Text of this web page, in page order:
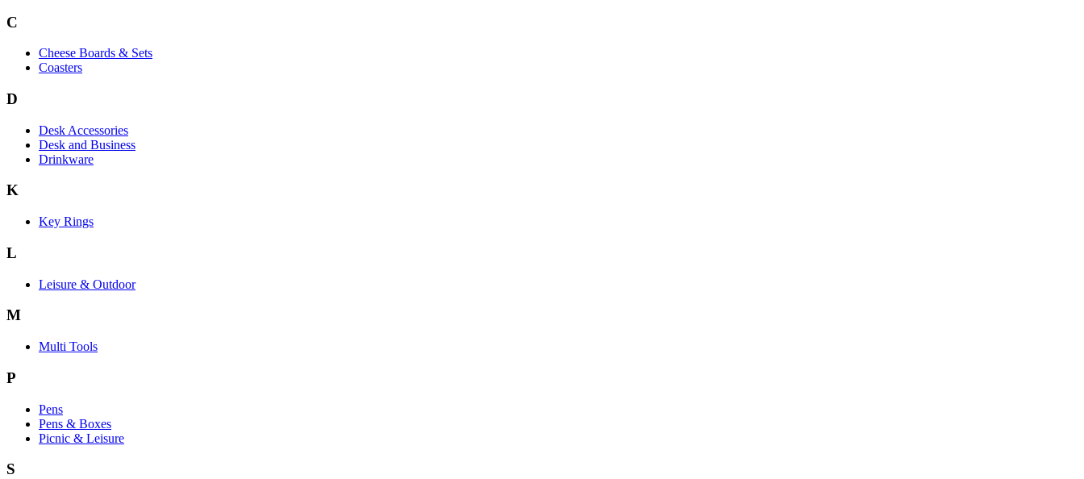
C
Cheese Boards & Sets
Coasters
D
Desk Accessories
Desk and Business
Drinkware
K
Key Rings
L
Leisure & Outdoor
M
Multi Tools
P
Pens
Pens & Boxes
Picnic & Leisure
S